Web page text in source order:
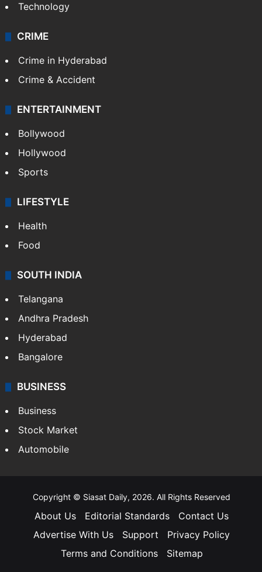
Technology
CRIME
Crime in Hyderabad
Crime & Accident
ENTERTAINMENT
Bollywood
Hollywood
Sports
LIFESTYLE
Health
Food
SOUTH INDIA
Telangana
Andhra Pradesh
Hyderabad
Bangalore
BUSINESS
Business
Stock Market
Automobile
Copyright © Siasat Daily, 2026. All Rights Reserved
About Us Editorial Standards
Contact Us
Advertise With Us
Support
Privacy Policy
Terms and Conditions
Sitemap